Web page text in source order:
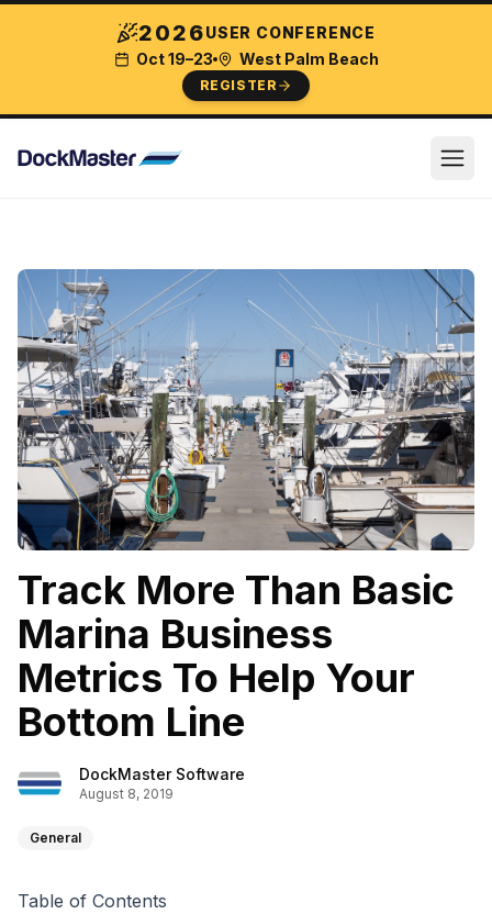
2026USER CONFERENCE
Oct 19–23
West Palm Beach
REGISTER
Track More Than Basic
Marina Business
Metrics To Help Your
Bottom Line
DockMaster Software
August 8, 2019
General
Table of Contents